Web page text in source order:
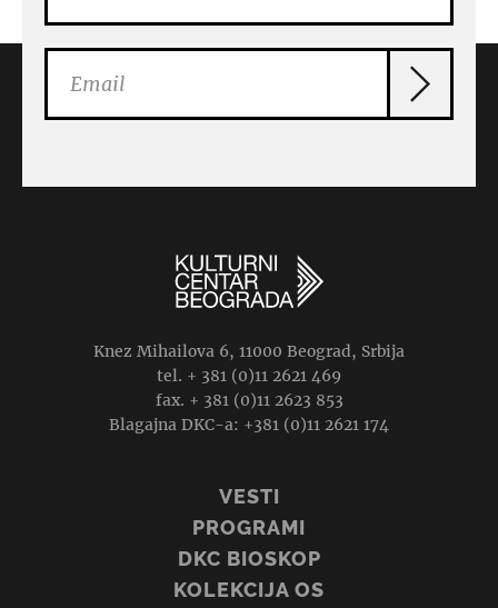
Knez Mihailova 6, 11000 Beograd, Srbija
tel. + 381 (0)11 2621 469
fax. + 381 (0)11 2623 853
Blagajna DKC-a: +381 (0)11 2621 174
VESTI
PROGRAMI
DKC BIOSKOP
KOLEKCIJA OS